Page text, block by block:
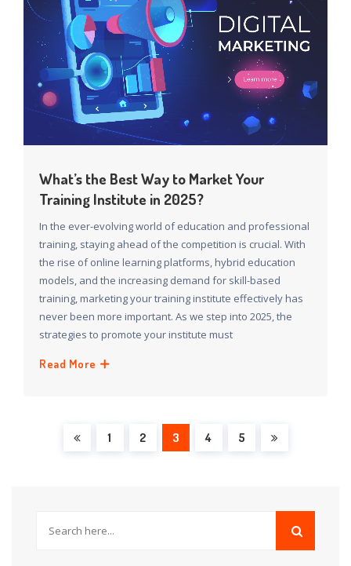
What’s the Best Way to Market Your
Training Institute in 2025?
In the ever-evolving world of education and professional
training, staying ahead of the competition is crucial. With
the rise of online learning platforms, hybrid education
models, and the increasing demand for skill-based
training, marketing your training institute effectively has
never been more important. As we step into 2025, the
strategies to promote your institute must
Read More
1 2 3 4 5